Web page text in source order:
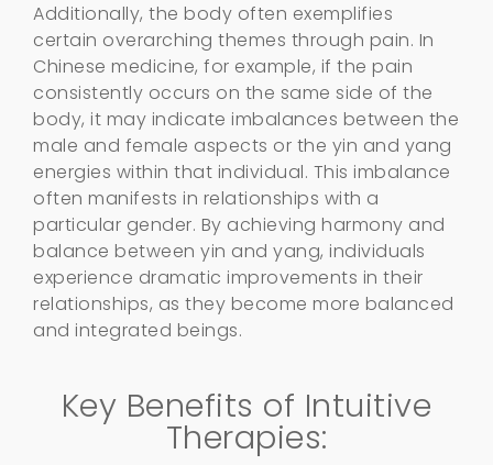
Additionally, the body often exemplifies
certain overarching themes through pain. In
Chinese medicine, for example, if the pain
consistently occurs on the same side of the
body, it may indicate imbalances between the
male and female aspects or the yin and yang
energies within that individual. This imbalance
often manifests in relationships with a
particular gender. By achieving harmony and
balance between yin and yang, individuals
experience dramatic improvements in their
relationships, as they become more balanced
and integrated beings.
Key Benefits of Intuitive
Therapies: